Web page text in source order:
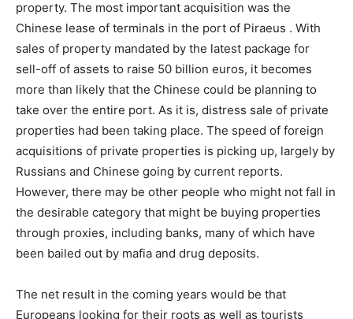
property. The most important acquisition was the
Chinese lease of terminals in the port of Piraeus . With
sales of property mandated by the latest package for
sell-off of assets to raise 50 billion euros, it becomes
more than likely that the Chinese could be planning to
take over the entire port. As it is, distress sale of private
properties had been taking place. The speed of foreign
acquisitions of private properties is picking up, largely by
Russians and Chinese going by current reports.
However, there may be other people who might not fall in
the desirable category that might be buying properties
through proxies, including banks, many of which have
been bailed out by mafia and drug deposits.
The net result in the coming years would be that
Europeans looking for their roots as well as tourists